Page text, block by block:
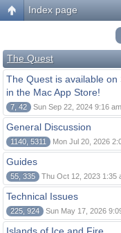
Index page
The Quest
The Quest is available on
in the Mac App Store!
7, 42 Sun Sep 22, 2024 9:16 am
General Discussion
1140, 5311 Mon Jul 20, 2026
Guides
55, 335 Thu Oct 12, 2023 1:35
Technical Issues
225, 924 Sun May 17, 2026